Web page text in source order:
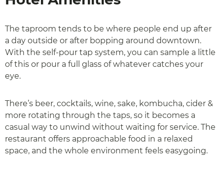
The taproom tends to be where people end up after
a day outside or after bopping around downtown.
With the self-pour tap system, you can sample a little
of this or pour a full glass of whatever catches your
eye.
There’s beer, cocktails, wine, sake, kombucha, cider &
more rotating through the taps, so it becomes a
casual way to unwind without waiting for service. The
restaurant offers approachable food in a relaxed
space, and the whole environment feels easygoing.